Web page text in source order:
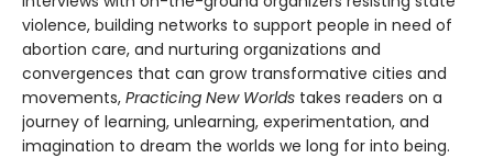
violence, building networks to support people in need of
abortion care, and nurturing organizations and
convergences that can grow transformative cities and
movements, Practicing New Worlds takes readers on a
journey of learning, unlearning, experimentation, and
imagination to dream the worlds we long for into being.